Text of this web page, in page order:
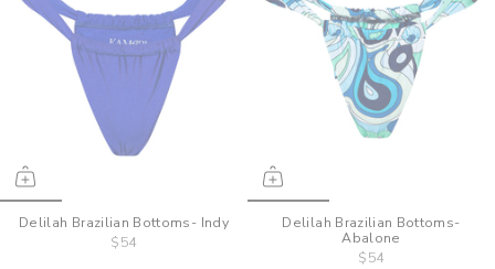
Delilah Brazilian Bottoms- Indy
$54
Delilah Brazilian Bottoms-
Abalone
$54